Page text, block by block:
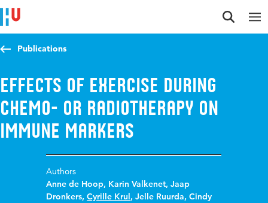
Jump to content
Jump to navigation
Jump to search
Publications
Effects of Exercise during
Chemo- or Radiotherapy on
Immune Markers
Authors
Anne de Hoop, Karin Valkenet,Jaap
Dronkers,Cyrille Krul,Jelle Ruurda,Cindy